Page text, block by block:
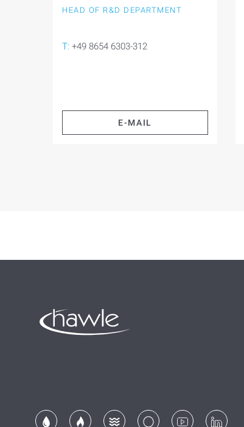
HEAD OF R&D DEPARTMENT
T: +49 8654 6303-312
E-MAIL